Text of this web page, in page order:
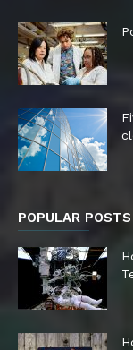
POPULAR POSTS